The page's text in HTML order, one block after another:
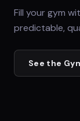
Fill your gym
predictable,
See the